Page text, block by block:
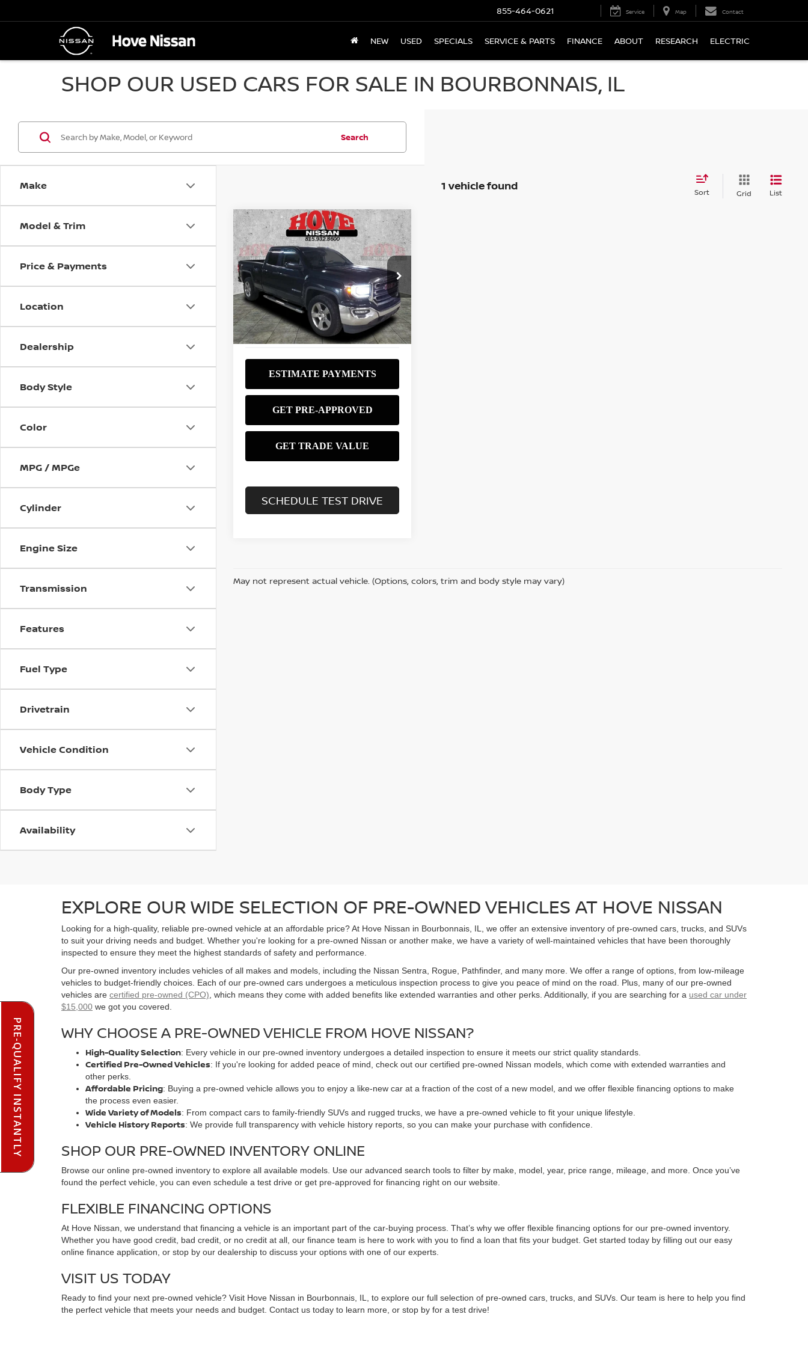
855-464-0621 Service Map Contact
NEW USED SPECIALS SERVICE & PARTS FINANCE ABOUT RESEARCH ELECTRIC
SHOP OUR USED CARS FOR SALE IN BOURBONNAIS, IL
Make
Model & Trim
Price & Payments
Location
Dealership
Body Style
Color
MPG / MPGe
Cylinder
Engine Size
Transmission
Features
Fuel Type
Drivetrain
Vehicle Condition
Body Type
Availability
Search
1 vehicle found Sort Grid List
2017GMC SIERRA 1500
SLE
VIN: 1GTR1MEC6HZ181210 Stock:P3102
Model:
115,041 mi Ext. Int.
BUY FINANCE
$18,980
BEST PRICE:
SCHEDULE TEST DRIVE
Compare Vehicle
May not represent actual vehicle. (Options, colors, trim and body style may vary)
EXPLORE OUR WIDE SELECTION OF PRE-OWNED VEHICLES AT HOVE NISSAN
Looking for a high-quality, reliable pre-owned vehicle at an affordable price? At Hove Nissan in Bourbonnais, IL, we offer an extensive inventory of pre-owned cars, trucks, and SUVs
to suit your driving needs and budget. Whether you're looking for a pre-owned Nissan or another make, we have a variety of well-maintained vehicles that have been thoroughly
inspected to ensure they meet the highest standards of safety and performance.
Our pre-owned inventory includes vehicles of all makes and models, including the Nissan Sentra, Rogue, Pathfinder, and many more. We offer a range of options, from low-mileage
vehicles to budget-friendly choices. Each of our pre-owned cars undergoes a meticulous inspection process to give you peace of mind on the road. Plus, many of our pre-owned
vehicles are certified pre-owned (CPO) , which means they come with added benefits like extended warranties and other perks. Additionally, if you are searching for a used car under
$15,000 we got you covered.
WHY CHOOSE A PRE-OWNED VEHICLE FROM HOVE NISSAN?
High-Quality Selection: Every vehicle in our pre-owned inventory undergoes a detailed inspection to ensure it meets our strict quality standards.
Certified Pre-Owned Vehicles: If you're looking for added peace of mind, check out our certified pre-owned Nissan models, which come with extended warranties and
other perks.
Affordable Pricing: Buying a pre-owned vehicle allows you to enjoy a like-new car at a fraction of the cost of a new model, and we offer flexible financing options to make
the process even easier.
Wide Variety of Models: From compact cars to family-friendly SUVs and rugged trucks, we have a pre-owned vehicle to fit your unique lifestyle.
Vehicle History Reports: We provide full transparency with vehicle history reports, so you can make your purchase with confidence.
SHOP OUR PRE-OWNED INVENTORY ONLINE
Browse our online pre-owned inventory to explore all available models. Use our advanced search tools to filter by make, model, year, price range, mileage, and more. Once you’ve
found the perfect vehicle, you can even schedule a test drive or get pre-approved for financing right on our website.
FLEXIBLE FINANCING OPTIONS
At Hove Nissan, we understand that financing a vehicle is an important part of the car-buying process. That’s why we offer flexible financing options for our pre-owned inventory.
Whether you have good credit, bad credit, or no credit at all, our finance team is here to work with you to find a loan that fits your budget. Get started today by filling out our easy
online finance application, or stop by our dealership to discuss your options with one of our experts.
VISIT US TODAY
Ready to find your next pre-owned vehicle? Visit Hove Nissan in Bourbonnais, IL, to explore our full selection of pre-owned cars, trucks, and SUVs. Our team is here to help you find
the perfect vehicle that meets your needs and budget. Contact us today to learn more, or stop by for a test drive!
PRE-QUALIFY INSTANTLY